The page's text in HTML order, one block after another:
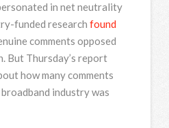
in net neutrality
funded research found
comments opposed
But Thursday’s report
how many comments
industry was